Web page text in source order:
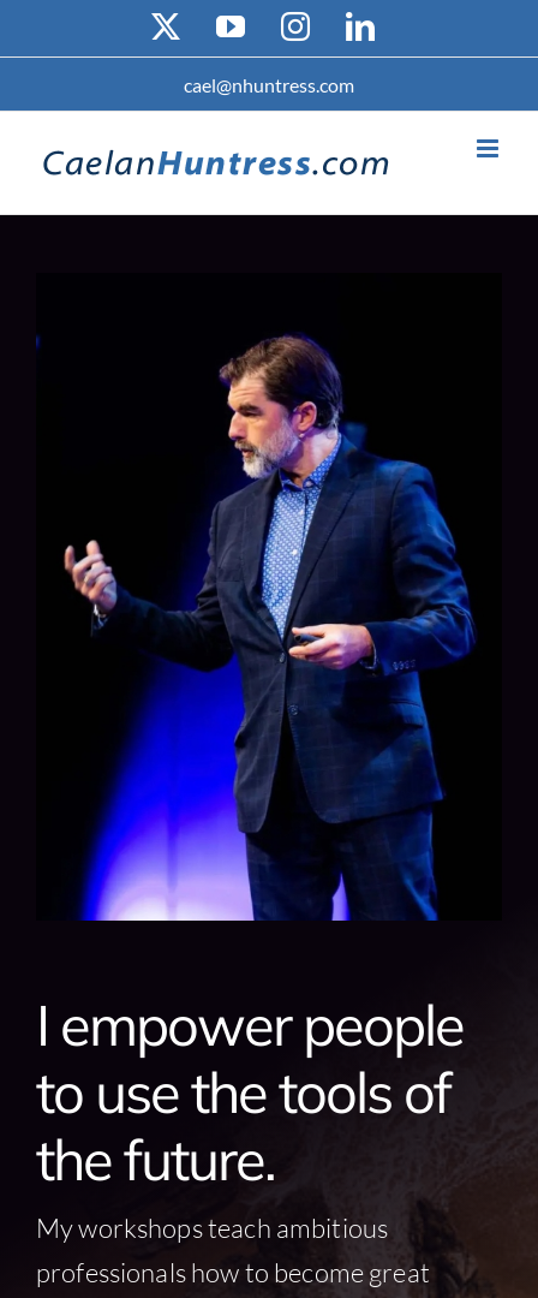
YouTubeInstagramLinkedIn
cael@nhuntress.com
I empower people
to use the tools of
the future.
My workshops teach ambitious
professionals how to become great